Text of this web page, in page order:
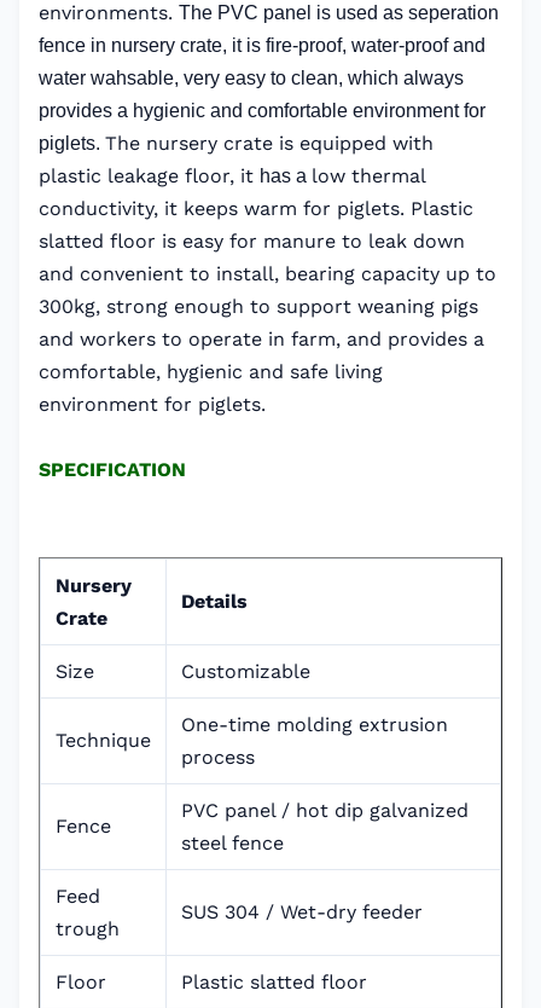
environments. The PVC panel is used as seperation
fence in nursery crate, it is fire-proof, water-proof and
water wahsable, very easy to clean, which always
provides a hygienic and comfortable environment for
piglets. The nursery crate is equipped with
plastic leakage floor, it has a low thermal
conductivity, it keeps warm for piglets. Plastic
slatted floor is easy for manure to leak down
and convenient to install, bearing capacity up to
300kg, strong enough to support weaning pigs
and workers to operate in farm, and provides a
comfortable, hygienic and safe living
environment for piglets.
SPECIFICATION
Nursery
Crate
Details
Size Customizable
Technique
One-time molding extrusion
process
Fence
PVC panel / hot dip galvanized
steel fence
Feed
trough
SUS 304 / Wet-dry feeder
Floor Plastic slatted floor